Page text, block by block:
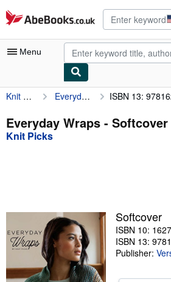
Skip to main content
AbeBooks.co.uk
Menu
My Account
My Purchases
Advanced Search
Textbooks
Sellers
Start Selling
Knit Picks Everyday Wraps ISBN 13:
Everyday Wraps - Softcover
Knit Picks
Softcover
ISBN 10:
ISBN 13:
Publisher: